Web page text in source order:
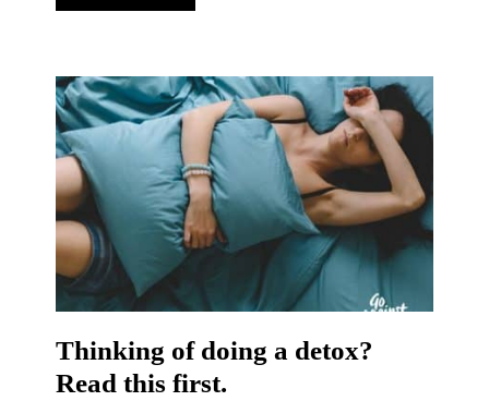
Thinking of doing a detox?
Read this first.